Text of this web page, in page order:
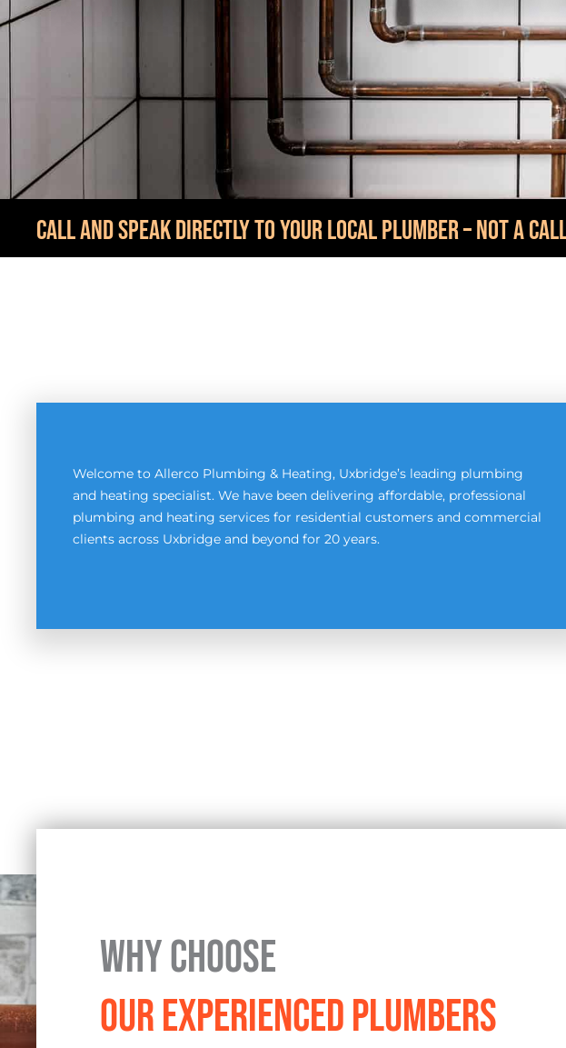
CALL AND SPEAK DIRECTLY TO YOUR LOCAL PLUMBER – NOT A
Welcome to Allerco Plumbing & Heating, Uxbridge’s leading plumbing
and heating specialist. We have been delivering affordable, professional
plumbing and heating services for residential customers and commercial
clients across Uxbridge and beyond for 20 years.
Why Choose
Our Experienced Plumbers